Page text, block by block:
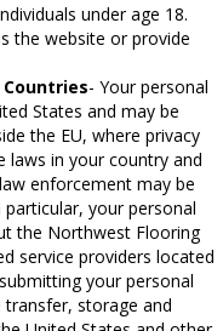
under age 18.
the website or provide
- Your personal
States and may be
the EU, where privacy
laws in your country and
enforcement may be
your personal
the Northwest Flooring
service providers located
your personal
storage and